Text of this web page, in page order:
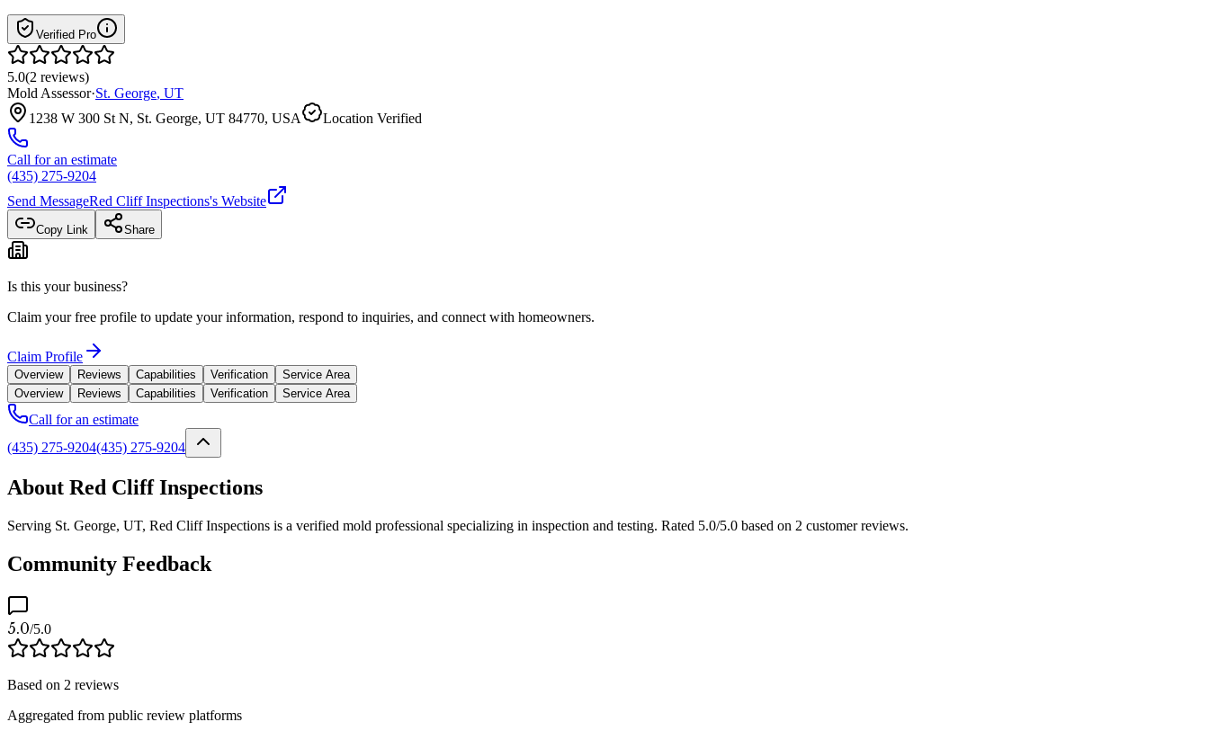
Verified Pro
5.0(2 reviews)
Mold Assessor·St. George, UT
1238 W 300 St N, St. George, UT 84770, USA
Location Verified
Call for an estimate
(435) 275-9204
Send MessageRed Cliff Inspections's Website
Copy Link Share
Is this your business?
Claim your free profile to update your information, respond to inquiries, and connect with homeowners.
Claim Profile
Overview Reviews Capabilities Verification
Service Area
Overview
Reviews Capabilities Verification Service Area
Call for an estimate
(435) 275-9204(435) 275-9204
About Red Cliff Inspections
Serving St. George, UT, Red Cliff Inspections is a verified mold professional specializing in inspection and testing. Rated 5.0/5.0 based on 2 customer reviews.
Community Feedback
5.0/5.0
Based on 2 reviews
Aggregated from public review platforms